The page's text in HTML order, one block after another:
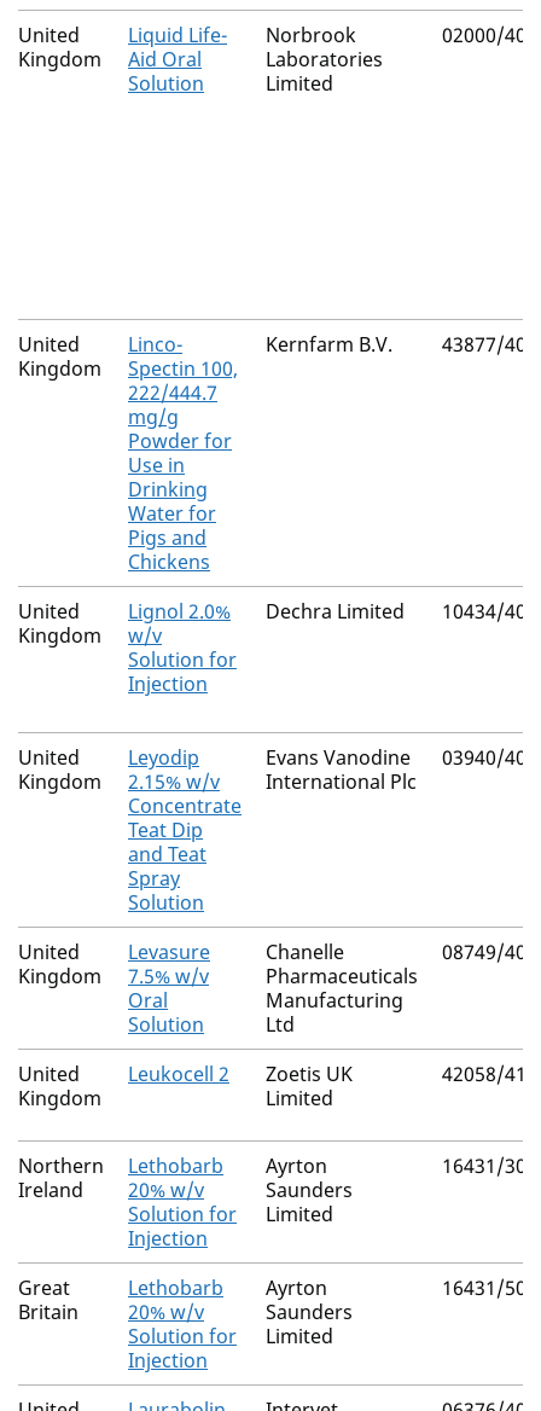
United
Kingdom
Liquid Life-
Aid Oral
Solution
Norbrook
Laboratories
Limited
02000/
United
Kingdom
Linco-
Spectin 100,
222/444.7
mg/g
Powder for
Use in
Drinking
Water for
Pigs and
Chickens
Kernfarm B.V. 43877/
United
Kingdom
Lignol 2.0%
w/v
Solution for
Injection
Dechra Limited 10434/
United
Kingdom
Leyodip
2.15% w/v
Concentrate
Teat Dip
and Teat
Spray
Solution
Evans Vanodine
International Plc
03940/
United
Kingdom
Levasure
7.5% w/v
Oral
Solution
Chanelle
Pharmaceuticals
Manufacturing
Ltd
08749/
United
Kingdom
Leukocell 2
Zoetis UK
Limited
42058/
Northern
Ireland
Lethobarb
20% w/v
Solution for
Injection
Ayrton
Saunders
Limited
16431/
Great
Britain
Lethobarb
20% w/v
Solution for
Injection
Ayrton
Saunders
Limited
16431/